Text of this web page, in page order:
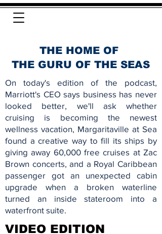
THE HOME OF
THE GURU OF THE SEAS
On today's edition of the podcast,
Marriott's CEO says business has never
looked better, we'll ask whether
cruising is becoming the newest
wellness vacation, Margaritaville at Sea
found a creative way to fill its ships by
giving away 60,000 free cruises at Zac
Brown concerts, and a Royal Caribbean
passenger got an unexpected cabin
upgrade when a broken waterline
turned an inside stateroom into a
waterfront suite.
VIDEO EDITION